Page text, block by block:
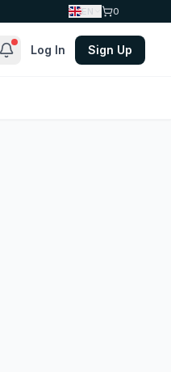
EN 0
Log In Sign Up